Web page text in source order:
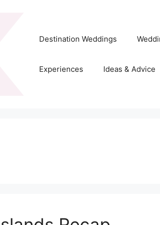
Destination Weddings
Experiences Ideas & Advice